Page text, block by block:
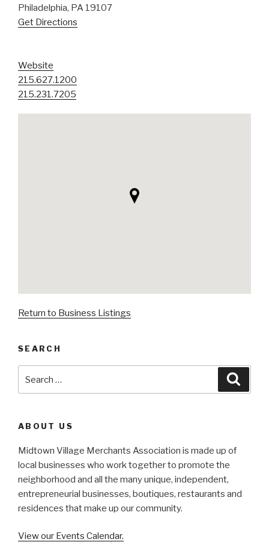
Philadelphia, PA 19107
Get Directions
Website
215.627.1200
215.231.7205
Return to Business Listings
SEARCH
ABOUT US
Midtown Village Merchants Association is made up of
local businesses who work together to promote the
neighborhood and all the many unique, independent,
entrepreneurial businesses, boutiques, restaurants and
residences that make up our community.
View our Events Calendar.